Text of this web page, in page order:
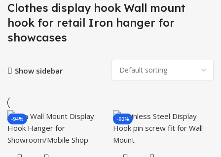
Clothes display hook Wall mount
hook for retail Iron hanger for
showcases
Show sidebar
-94% -92%